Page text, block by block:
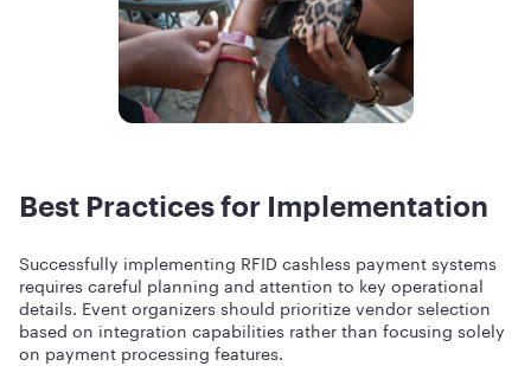
Best Practices for Implementation
Successfully implementing RFID cashless payment systems
requires careful planning and attention to key operational
details. Event organizers should prioritize vendor selection
based on integration capabilities rather than focusing solely
on payment processing features.